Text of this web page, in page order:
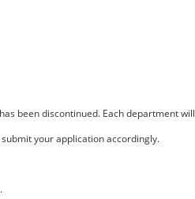
been discontinued. Each department will
your application accordingly.